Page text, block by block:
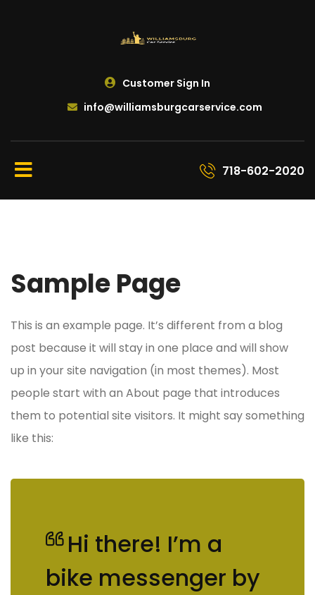
Customer Sign In
info@williamsburgcarservice.com
718-602-2020
Sample Page
This is an example page. It’s different from a blog
post because it will stay in one place and will show
up in your site navigation (in most themes). Most
people start with an About page that introduces
them to potential site visitors. It might say something
like this:
Hi there! I’m a
bike messenger by